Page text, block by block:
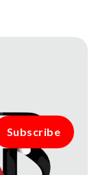
Subscribe